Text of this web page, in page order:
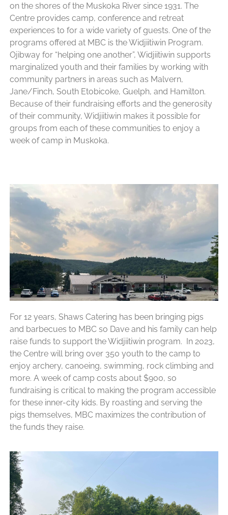
on the shores of the Muskoka River since 1931. The
Centre provides camp, conference and retreat
experiences to for a wide variety of guests. One of the
programs offered at MBC is the Widjiitiwin Program.
Ojibway for “helping one another”, Widjiitiwin supports
marginalized youth and their families by working with
community partners in areas such as Malvern,
Jane/Finch, South Etobicoke, Guelph, and Hamilton.
Because of their fundraising efforts and the generosity
of their community, Widjiitiwin makes it possible for
groups from each of these communities to enjoy a
week of camp in Muskoka.
For 12 years, Shaws Catering has been bringing pigs
and barbecues to MBC so Dave and his family can help
raise funds to support the Widjiitiwin program. In 2023,
the Centre will bring over 350 youth to the camp to
enjoy archery, canoeing, swimming, rock climbing and
more. A week of camp costs about $900, so
fundraising is critical to making the program accessible
for these inner-city kids. By roasting and serving the
pigs themselves, MBC maximizes the contribution of
the funds they raise.